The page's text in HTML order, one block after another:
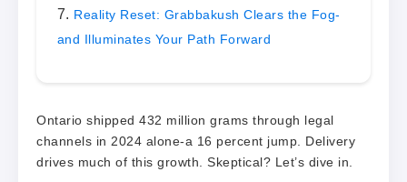
Reality Reset: Grabbakush Clears the Fog-
and Illuminates Your Path Forward
Ontario shipped 432 million grams through legal
channels in 2024 alone-a 16 percent jump. Delivery
drives much of this growth. Skeptical? Let’s dive in.